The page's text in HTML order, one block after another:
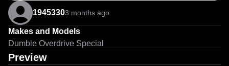
19453303 months ago
Makes and Models
Dumble Overdrive Special
Preview